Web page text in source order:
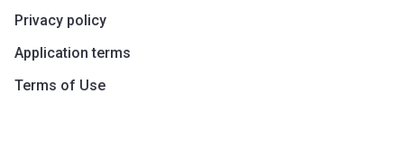
Privacy policy
Application terms
Terms of Use